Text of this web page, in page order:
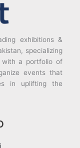
exhibitions &
specializing
with a portfolio of
events that
in uplifting the